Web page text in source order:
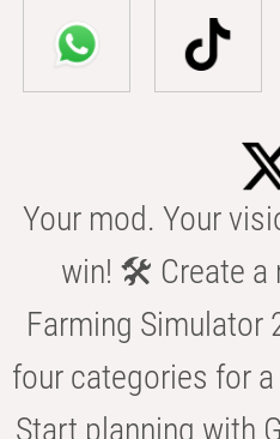
Your mod. Your
win! 🛠️ Create a
Farming Simulator
four categories for
Start planning with